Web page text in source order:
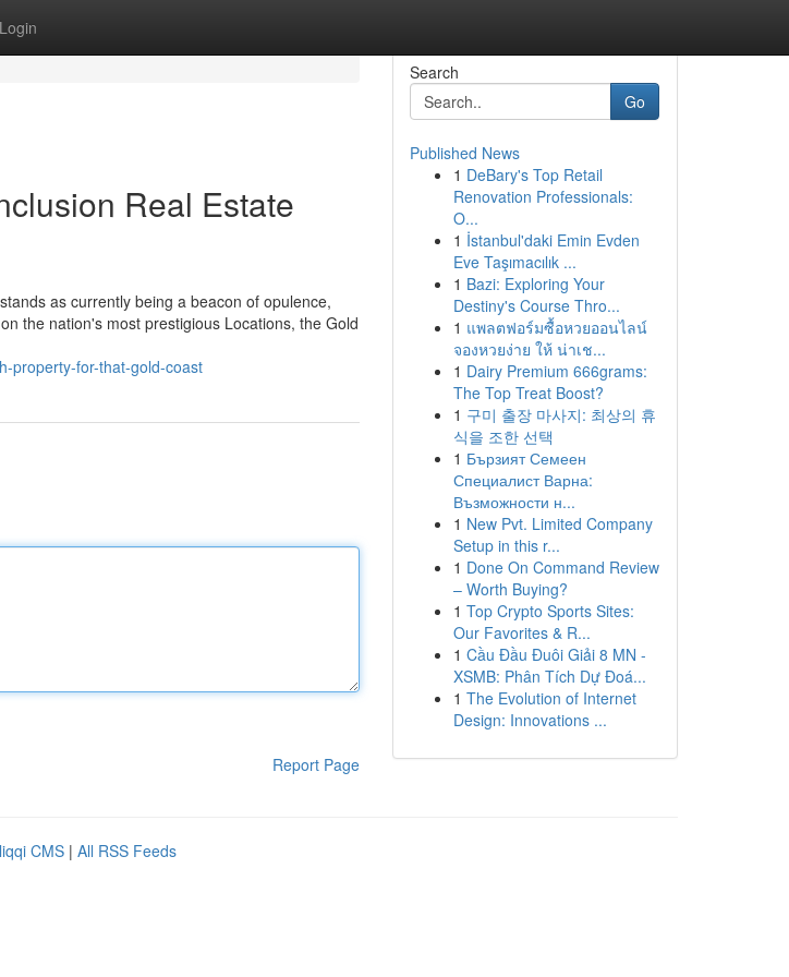
Login
Real Estate
as currently being a beacon of opulence,
the nation's most prestigious Locations, the Gold
property-for-that-gold-coast
Report Page
Search
Go
Published News
1 DeBary's Top Retail
Renovation Professionals:
O...
1 İstanbul'daki Emin Evden
Eve Taşımacılık ...
1 Bazi: Exploring Your
Destiny's Course Thro...
1 แพลตฟอร์มซื้อหวยออนไลน์
จองหวยง่าย ให้ น่าเช...
1 Dairy Premium 666grams:
The Top Treat Boost?
1 구미 출장 마사지: 최상의 휴
식을 조한 선택
1 Бързият Семеен
Специалист Варна:
Възможности н...
1 New Pvt. Limited Company
Setup in this r...
1 Done On Command Review
– Worth Buying?
1 Top Crypto Sports Sites:
Our Favorites & R...
1 Cầu Đầu Đuôi Giải 8 MN -
XSMB: Phân Tích Dự Đoá...
1 The Evolution of Internet
Design: Innovations ...
CMS | All RSS Feeds